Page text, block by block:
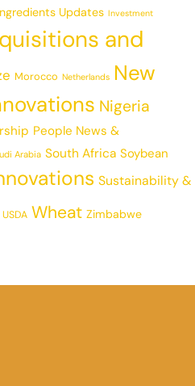
Updates Investment
and
Morocco Netherlands New
Nigeria
People News &
Arabia South Africa Soybean
Sustainability &
USDA Wheat Zimbabwe